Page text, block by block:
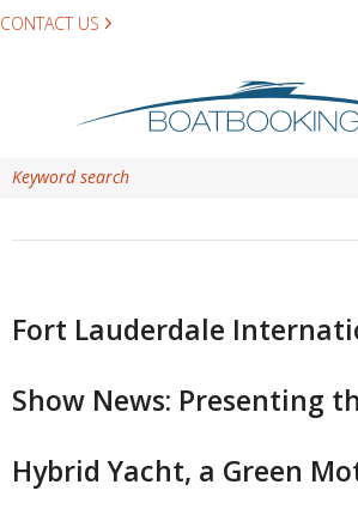
CONTACT US
Fort Lauderdale
Show News: Presenting
Hybrid Yacht, a Green